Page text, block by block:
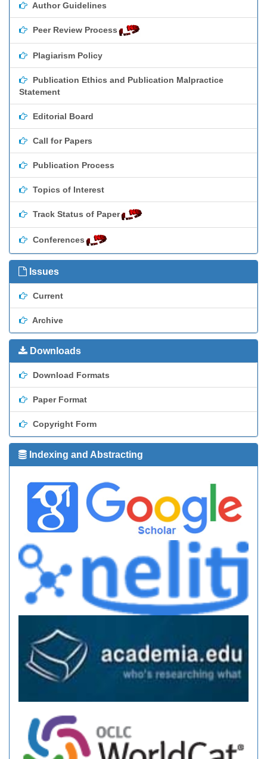
Author Guidelines
Peer Review Process
Plagiarism Policy
Publication Ethics and Publication Malpractice
Statement
Editorial Board
Call for Papers
Publication Process
Topics of Interest
Track Status of Paper
Conferences
Issues
Current
Archive
Downloads
Download Formats
Paper Format
Copyright Form
Indexing and Abstracting